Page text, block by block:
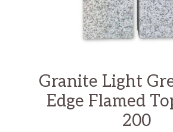
Granite Light
Edge Flamed
200